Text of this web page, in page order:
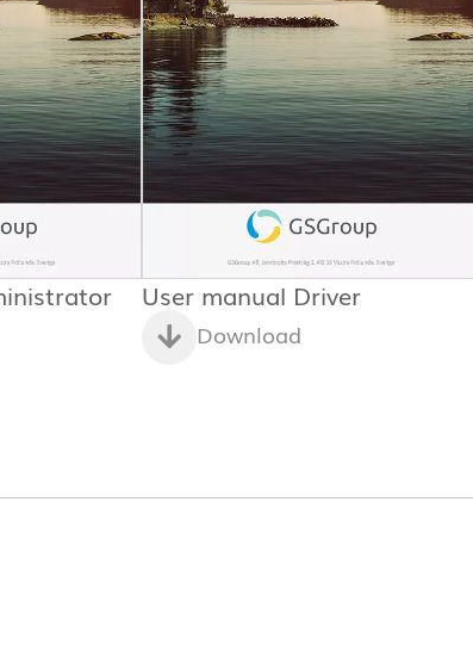
User manual Driver
Download